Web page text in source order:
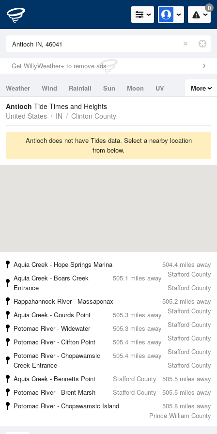
0
Get WillyWeather+ to remove ads
Weather Wind Rainfall Sun Moon
UV
Tides
Swell
More
Antioch Tide Times and Heights
United States
IN Clinton County
Antioch does not have Tides data. Select a nearby location
from below.
504.4 miles away
Aquia Creek - Hope Springs Marina
Stafford County
505.1 miles away
Aquia Creek - Boars Creek
Entrance
Stafford County
505.2 miles away
Rappahannock River - Massaponax
Stafford County
505.3 miles away
Aquia Creek - Gourds Point
Stafford County
505.3 miles away
Potomac River - Widewater
Stafford County
505.4 miles away
Potomac River - Clifton Point
Stafford County
505.4 miles away
Potomac River - Chopawamsic
Creek Entrance
Stafford County
505.5 miles away
Aquia Creek - Bennetts Point
Stafford County
505.5 miles away
Potomac River - Brent Marsh
Stafford County
505.8 miles away
Potomac River - Chopawamsic Island
Prince William County